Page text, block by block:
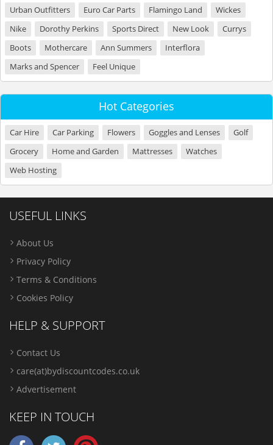
Urban Outfitters
Euro Car Parts Flamingo Land
Wickes
Nike
Dorothy Perkins Sports Direct New Look
Currys
Boots
Mothercare Ann Summers
Interflora
Marks and Spencer
Feel Unique
Hot Categories
Car Hire Car Parking Flowers Goggles and Lenses
Golf
Grocery
Home and Garden Mattresses
Watches
Web Hosting
USEFUL LINKS
About Us
Privacy Policy
Terms & Conditions
Cookies Policy
HELP & SUPPORT
Contact Us
care(at)bydiscountcodes.co.uk
Advertisement
KEEP IN TOUCH